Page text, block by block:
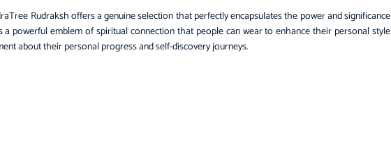
Rudraksh offers a genuine selection that perfectly encapsulates the power and significance
a powerful emblem of spiritual connection that people can wear to enhance their personal style
about their personal progress and self-discovery journeys.